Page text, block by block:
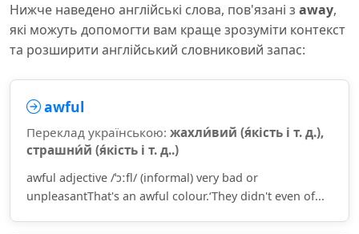
Нижче наведено англійські слова, пов'язані з away,
які можуть допомогти вам краще зрозуміти контекст
та розширити англійський словниковий запас:
awful
Переклад українською: жахли́вий (я́кість і т. д.),
страшни́й (я́кість і т. д..)
awful adjective /ˈɔːfl/ (informal) very bad or
unpleasantThat's an awful colour.‘They didn't even of...